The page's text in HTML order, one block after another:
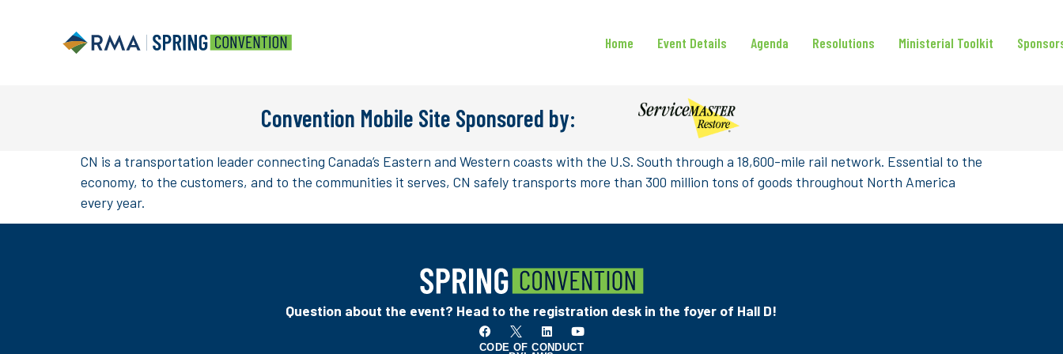
Home Event Details Agenda Resolutions Ministerial Toolkit
Convention Mobile Site Sponsored by:
CN is a transportation leader connecting Canada’s Eastern and Western coasts with the U.S. South through a 18,600-mile rail network. Essential to the
economy, to the customers, and to the communities it serves, CN safely transports more than 300 million tons of goods throughout North America
every year.
Question about the event? Head to the registration desk in the foyer of Hall D!
CODE OF CONDUCT